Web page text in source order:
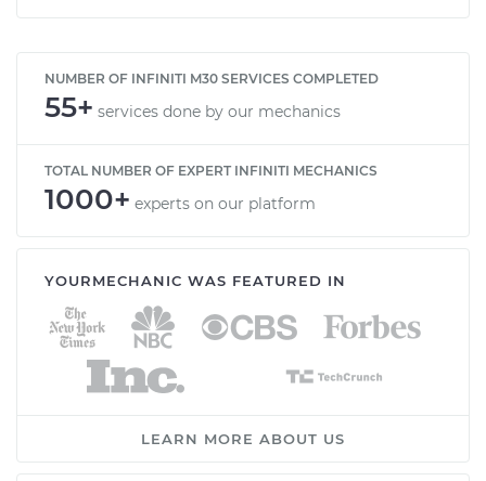
NUMBER OF INFINITI M30 SERVICES COMPLETED
55+ services done by our mechanics
TOTAL NUMBER OF EXPERT INFINITI MECHANICS
1000+ experts on our platform
YOURMECHANIC WAS FEATURED IN
LEARN MORE ABOUT US